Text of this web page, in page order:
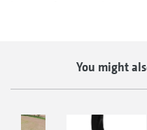
You might